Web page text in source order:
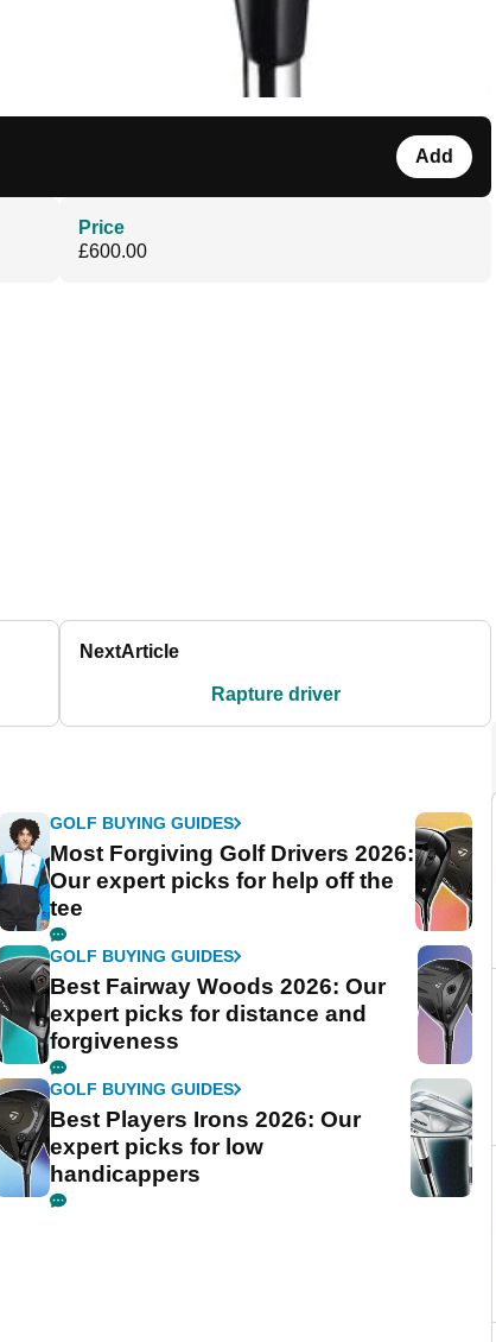
Add
Price
£600.00
NextArticle
Rapture driver
GOLF BUYING GUIDES
Most Forgiving Golf Drivers 2026:
Our expert picks for help off the
tee
GOLF BUYING GUIDES
Best Fairway Woods 2026: Our
expert picks for distance and
forgiveness
GOLF BUYING GUIDES
Best Players Irons 2026: Our
expert picks for low
handicappers